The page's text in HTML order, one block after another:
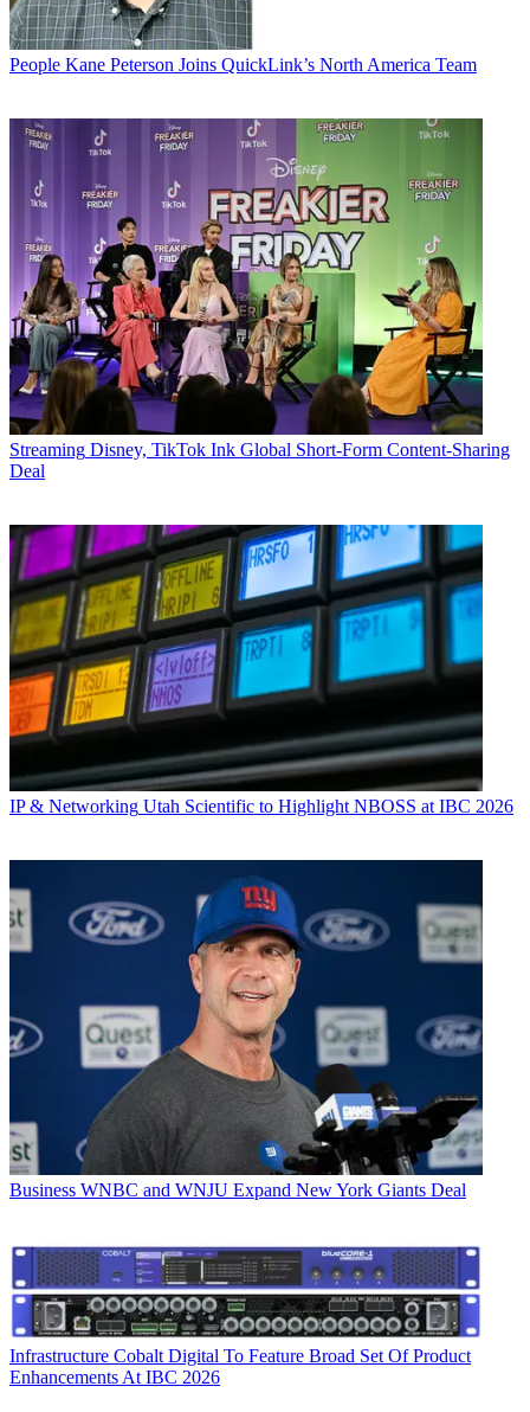
People Kane Peterson Joins QuickLink’s North America Team
Streaming Disney, TikTok Ink Global Short-Form Content-Sharing
Deal
IP & Networking Utah Scientific to Highlight NBOSS at IBC 2026
Business WNBC and WNJU Expand New York Giants Deal
Infrastructure Cobalt Digital To Feature Broad Set Of Product
Enhancements At IBC 2026